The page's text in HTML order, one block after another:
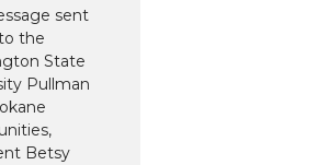
sent
the
State
Pullman
Betsy